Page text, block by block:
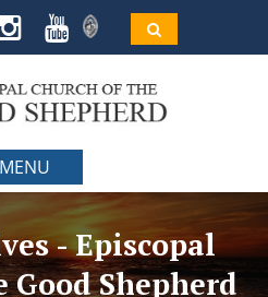
MENU
- Episcopal
Shepherd